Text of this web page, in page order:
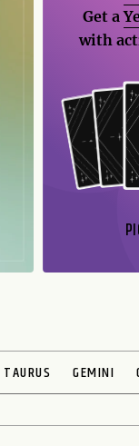
Get a
with
TAURUS GEMINI